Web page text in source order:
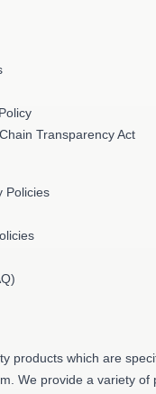
Transparency Act
Policies
products which are
We provide a variety of